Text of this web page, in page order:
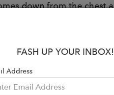
down from the
shoulder and forearm
FASH UP YOUR INBOX!
Address